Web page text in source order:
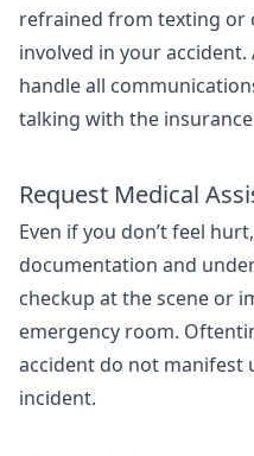
refrained from texting or
involved in your
handle all
talking with the
Request Medical
Even if you don’t feel
documentation and
checkup at the scene or
emergency room.
accident do not manifest
incident.